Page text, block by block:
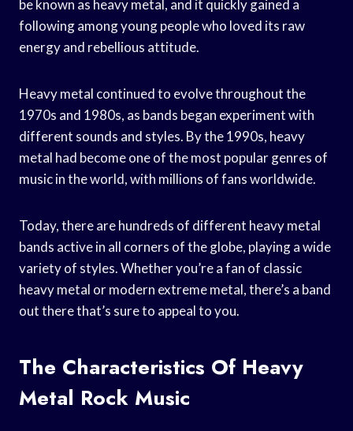
be known as heavy metal, and it quickly gained a
following among young people who loved its raw
energy and rebellious attitude.
Heavy metal continued to evolve throughout the
1970s and 1980s, as bands began experiment with
different sounds and styles. By the 1990s, heavy
metal had become one of the most popular genres of
music in the world, with millions of fans worldwide.
Today, there are hundreds of different heavy metal
bands active in all corners of the globe, playing a wide
variety of styles. Whether you’re a fan of classic
heavy metal or modern extreme metal, there’s a band
out there that’s sure to appeal to you.
The Characteristics Of Heavy
Metal Rock Music